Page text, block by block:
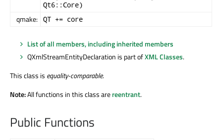
Qt6::Core)
qmake: QT += core
List of all members, including inherited members
QXmlStreamEntityDeclaration is part ofXML Classes.
This class is equality-comparable.
Note:All functions in this class arereentrant.
Public Functions